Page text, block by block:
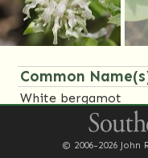
Common
White bergamot
Family Name(s)
© 2006-2026